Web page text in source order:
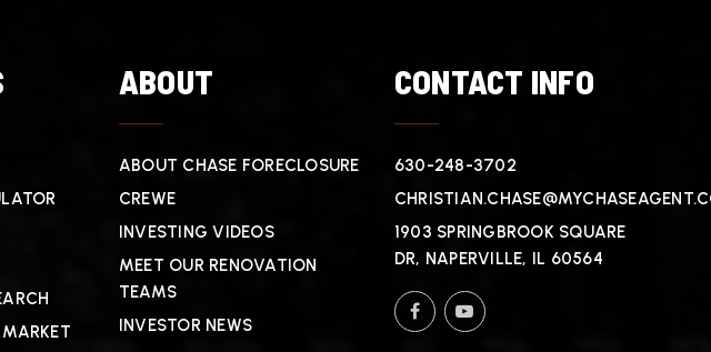
ABOUT
ABOUT CHASE FORECLOSURE
CREWE
INVESTING VIDEOS
MEET OUR RENOVATION
TEAMS
INVESTOR NEWS
CONTACT INFO
630-248-3702
1903 SPRINGBROOK SQUARE
DR, NAPERVILLE, IL 60564